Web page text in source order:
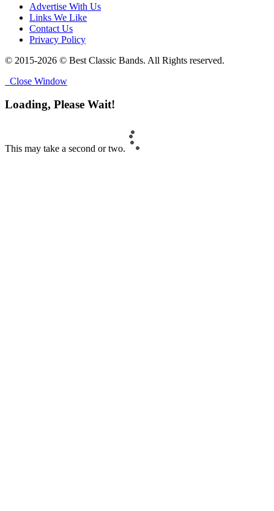
Advertise With Us
Links We Like
Contact Us
Privacy Policy
© 2015-2026 © Best Classic Bands. All Rights reserved.
Close Window
Loading, Please Wait!
This may take a second or two.